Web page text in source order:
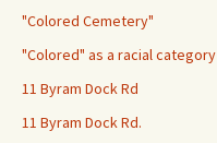
"Colored Cemetery"
"Colored" as a racial category
11 Byram Dock Rd
11 Byram Dock Rd.